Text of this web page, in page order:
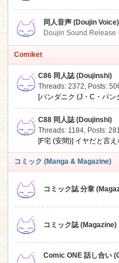
同人音声 (Doujin Voice)
Doujin Sound Release
Comiket
C86 同人誌 (Doujinshi)
Threads: 2372, Posts:
[パンダニク (J・C・パン
C88 同人誌 (Doujinshi)
Threads: 1184, Posts:
[F宅 (安間)] イヤだと言え
コミック (Manga & Magazine)
コミック誌 分章
コミック誌 (Magazine)
Comic ONE 話し合い